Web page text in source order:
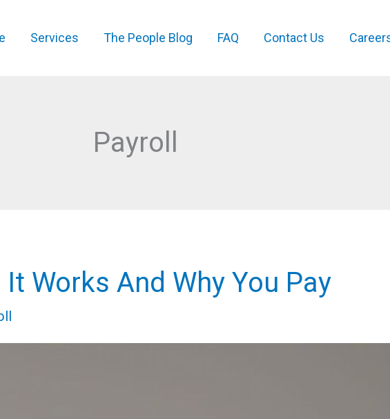
Services The People Blog FAQ Contact Us
Payroll
Works And Why You Pay